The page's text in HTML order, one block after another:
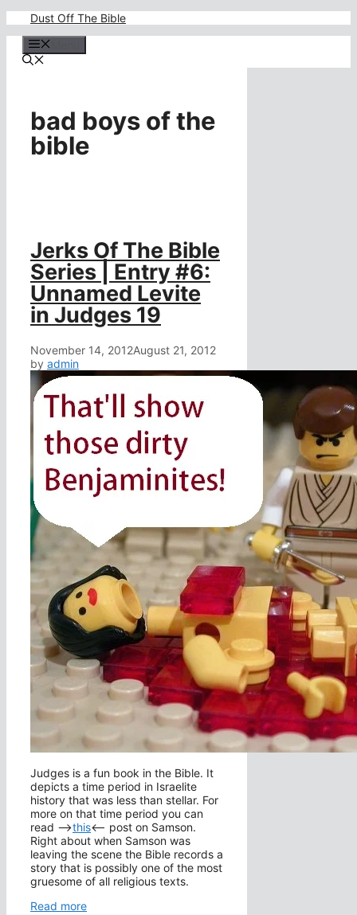
content
Dust Off The Bible
bad boys of the
bible
Jerks Of The Bible
Series | Entry #6:
Unnamed Levite
in Judges 19
November 14, 2012August 21, 2012
by admin
Judges is a fun book in the Bible. It
depicts a time period in Israelite
history that was less than stellar. For
more on that time period you can
read –>this<– post on Samson.
Right about when Samson was
leaving the scene the Bible records a
story that is possibly one of the most
gruesome of all religious texts.
Read more